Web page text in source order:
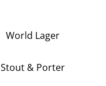
World Lager
Stout & Porter